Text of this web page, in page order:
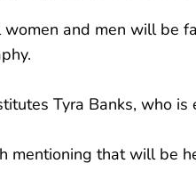
women and men will be
Tyra Banks, who
mentioning that will be